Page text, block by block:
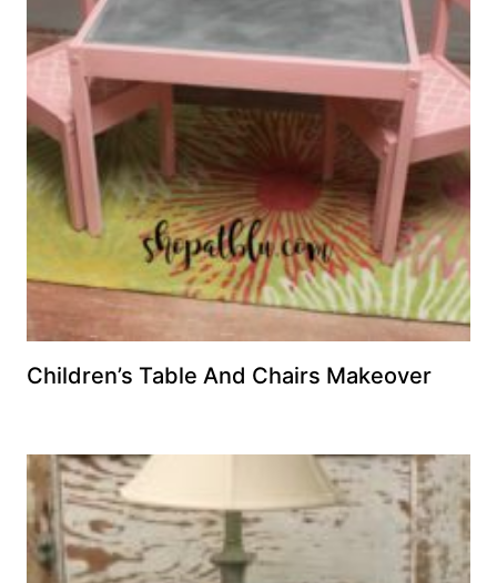
Children’s Table And Chairs Makeover